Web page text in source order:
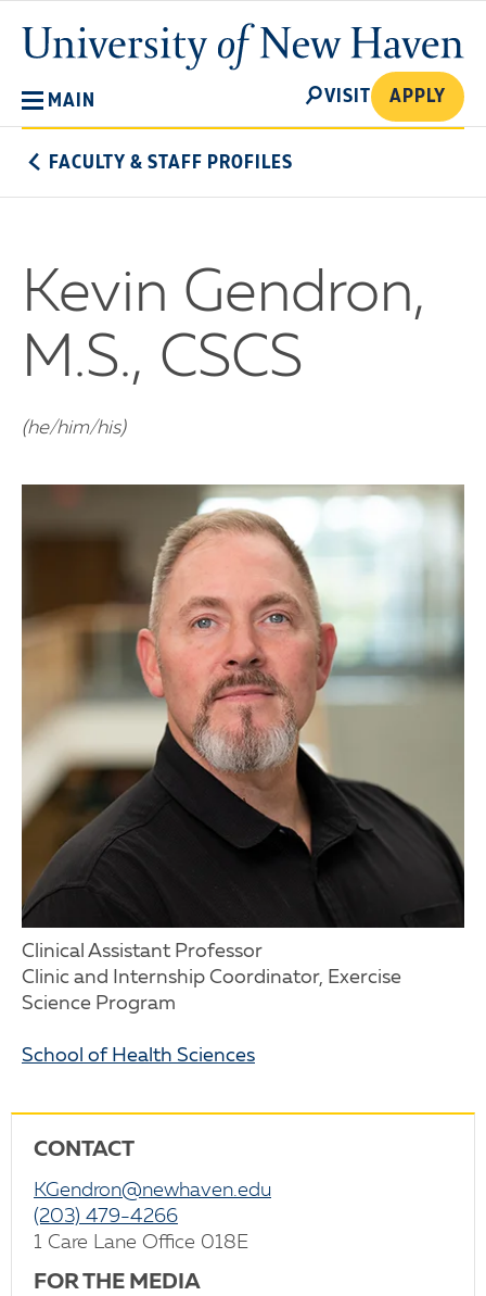
main
content
University
of
MAIN
SEARCH
VISIT APPLY
FACULTY & STAFF PROFILES
Kevin Gendron,
M.S., CSCS
(he/him/his)
Clinical Assistant Professor
Clinic and Internship Coordinator, Exercise
Science Program
School of Health Sciences
CONTACT
KGendron@newhaven.edu
(203) 479-4266
1 Care Lane Office 018E
FOR THE MEDIA